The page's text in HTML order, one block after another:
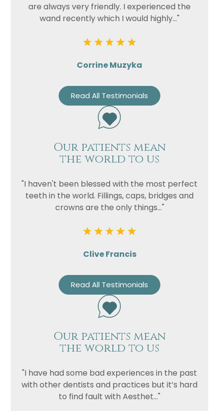
are always very friendly. I experienced the
wand recently which I would highly..."
Corrine Muzyka
Read All Testimonials
Our patients mean
the world to us
"I haven't been blessed with the most perfect
teeth in the world. Fillings, caps, bridges and
crowns are the only things..."
Clive Francis
Read All Testimonials
Our patients mean
the world to us
"I have had some bad experiences in the past
with other dentists and practices but it’s hard
to find fault with Aesthet..."
Privacy
Consent
I consent to my data being used
in accordance to thePrivacy
Marketing
I consent to my personal data
the purpose of marketing
Recaptcha